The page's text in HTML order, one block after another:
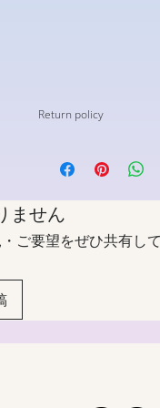
Return policy
other
Shoes must be
and no smell.
ません
ご要望をぜひ共有して